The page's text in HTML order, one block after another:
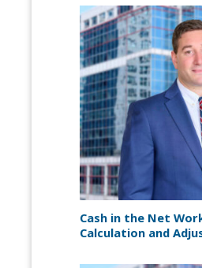
Cash in the Net
Calculation and